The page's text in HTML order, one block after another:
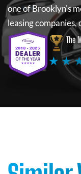
one of Brooklyn's
leasing
The
★ ★